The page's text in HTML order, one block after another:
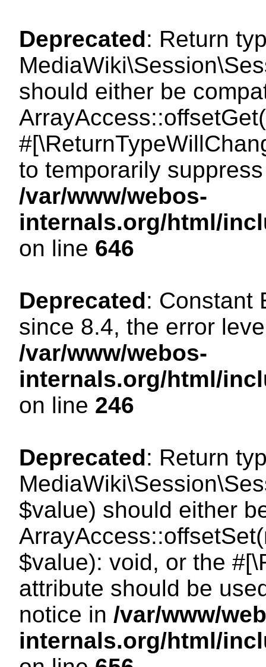
Deprecated: Return
should either be
to temporarily
/var/www/webos-
internals.org/html/
on line 646
Deprecated: Constant
since 8.4, the error
/var/www/webos-
internals.org/html/
on line 246
Deprecated: Return
$value) should either
$value): void, or the
attribute should be
notice in /var/www/
internals.org/html/